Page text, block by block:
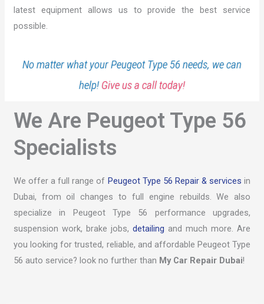
latest equipment allows us to provide the best service
possible.
No matter what your Peugeot Type 56 needs, we can
help! Give us a call today!
We Are Peugeot Type 56
Specialists
We offer a full range of Peugeot Type 56 Repair & services in
Dubai, from oil changes to full engine rebuilds. We also
specialize in Peugeot Type 56 performance upgrades,
suspension work, brake jobs, detailing and much more. Are
you looking for trusted, reliable, and affordable Peugeot Type
56 auto service? look no further than My Car Repair Dubai!